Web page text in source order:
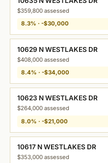
$359,800 assessed
8.3% · -$30,000
10629 N WESTLAKES DR
$408,000 assessed
8.4% · -$34,000
10623 N WESTLAKES DR
$264,000 assessed
8.0% · -$21,000
10617 N WESTLAKES DR
$353,000 assessed